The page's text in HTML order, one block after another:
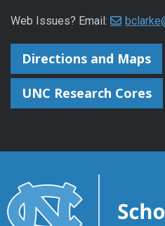
Web Issues? Email:
Directions and Maps
UNC Research Cores